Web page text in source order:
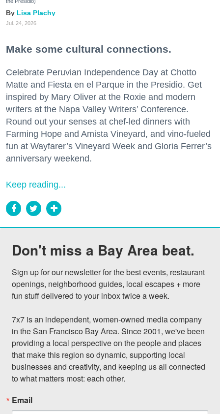
Lisa Plachy
Jul. 24, 2026
Make some cultural connections.
Celebrate Peruvian Independence Day at Chotto
Matte and Fiesta en el Parque in the Presidio. Get
inspired by Mary Oliver at the Roxie and modern
writers at the Napa Valley Writers’ Conference.
Round out your senses at chef-led dinners with
Farming Hope and Amista Vineyard, and vino-fueled
fun at Wayfarer’s Vineyard Week and Gloria Ferrer’s
anniversary weekend.
Keep reading...
Don't miss a Bay Area beat.
Sign up for our newsletter for the best events, restaurant
openings, neighborhood guides, local escapes + more
fun stuff delivered to your inbox twice a week.
7x7 is an independent, women-owned media company
in the San Francisco Bay Area. Since 2001, we've been
providing a local perspective on the people and places
that make this region so dynamic, supporting local
businesses and creativity, and keeping us all connected
to what matters most: each other.
Email